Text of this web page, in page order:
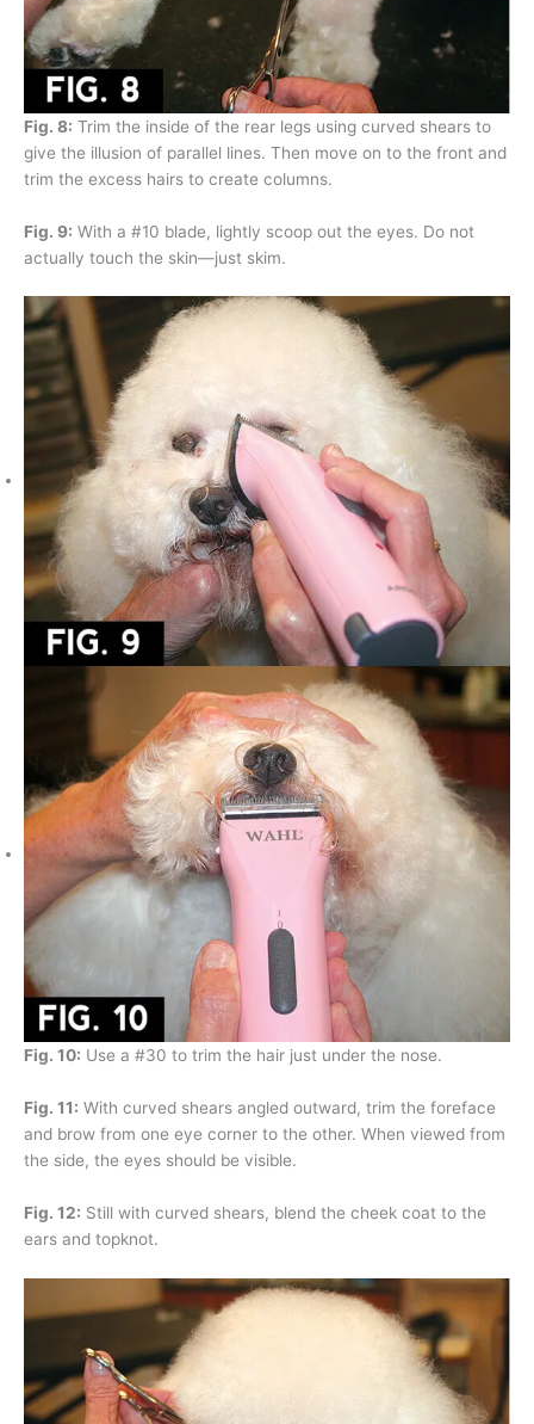
Fig. 8: Trim the inside of the rear legs using curved shears to
give the illusion of parallel lines. Then move on to the front and
trim the excess hairs to create columns.
Fig. 9: With a #10 blade, lightly scoop out the eyes. Do not
actually touch the skin—just skim.
Fig. 10: Use a #30 to trim the hair just under the nose.
Fig. 11: With curved shears angled outward, trim the foreface
and brow from one eye corner to the other. When viewed from
the side, the eyes should be visible.
Fig. 12: Still with curved shears, blend the cheek coat to the
ears and topknot.